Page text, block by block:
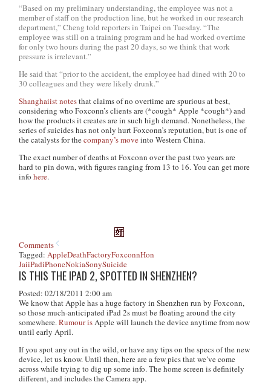
“Based on my preliminary understanding, the employee was not a
member of staff on the production line, but he worked in our research
department,” Cheng told reporters in Taipei on Tuesday. “The
employee was still on a training program and he had worked overtime
for only two hours during the past 20 days, so we think that work
pressure is irrelevant.”
He said that “prior to the accident, the employee had dined with 20 to
30 colleagues and they were likely drunk.”
Shanghaiist notesthat claims of no overtime are spurious at best,
considering who Foxconn’s clients are (*cough* Apple *cough*) and
how the products it creates are in such high demand. Nonetheless, the
series of suicides has not only hurt Foxconn’s reputation, but is one of
the catalysts for thecompany’s moveinto Western China.
The exact number of deaths at Foxconn over the past two years are
hard to pin down, with figures ranging from 13 to 16. You can get more
infohere.
Comments
Tagged:AppleDeathFactoryFoxconnHon
JaiiPadiPhoneNokiaSonySuicide
IS THIS THE IPAD 2, SPOTTED IN SHENZHEN?
Posted: 02/18/2011 2:00 am
We know that Apple has a huge factory in Shenzhen run by Foxconn,
so those much-anticipated iPad 2s must be floating around the city
somewhere.Rumour isApple will launch the device anytime from now
until early April.
If you spot any out in the wild, or have any tips on the specs of the new
device, let us know. Until then, here are a few pics that we’ve come
across while trying to dig up some info. The home screen is definitely
different, and includes the Camera app.